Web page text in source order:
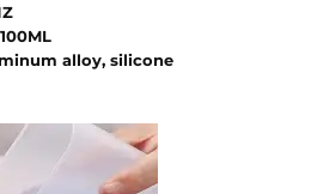
alloy, silicone